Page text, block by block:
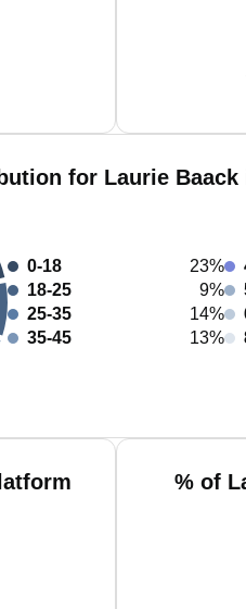
for Laurie Baack
0-18
23%
18-25
9%
25-35
14%
35-45
13%
% of